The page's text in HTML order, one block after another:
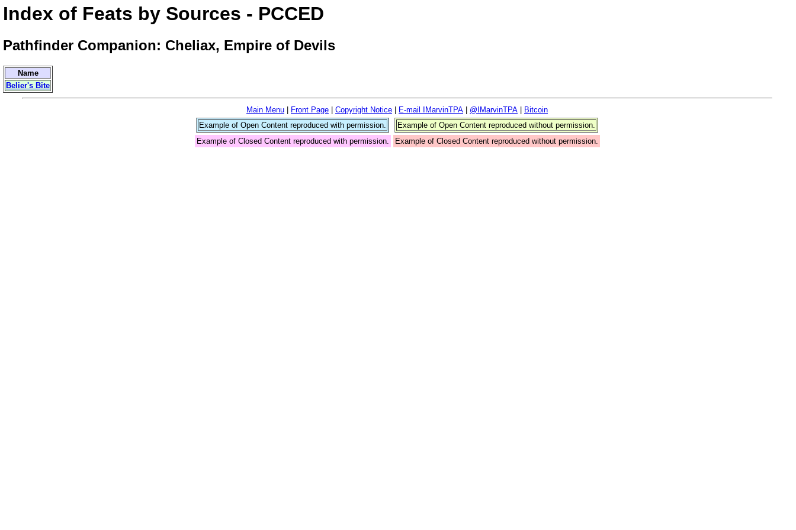
Index of Feats by Sources - PCCED
Pathfinder Companion: Cheliax, Empire of Devils
Name
Belier's Bite
Main Menu Front Page Copyright Notice E-mail IMarvinTPA @IMarvinTPA
Bitcoin
Example of Open Content reproduced with permission.
Example of Open Content reproduced without permission.
Example of Closed Content reproduced with permission.
Example of Closed Content reproduced without permission.